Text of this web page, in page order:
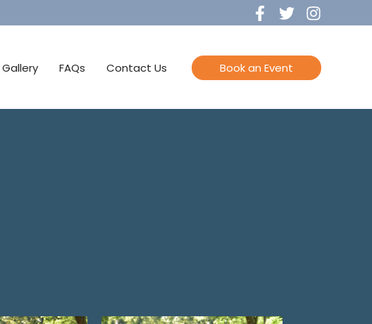
Gallery FAQs Contact Us Book an Event